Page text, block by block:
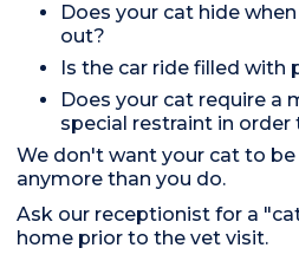
Does your cat hide
out?
Is the car ride filled
Does your cat require a
special restraint in
We don't want your cat to
anymore than you do.
Ask our receptionist for a
home prior to the vet visit.